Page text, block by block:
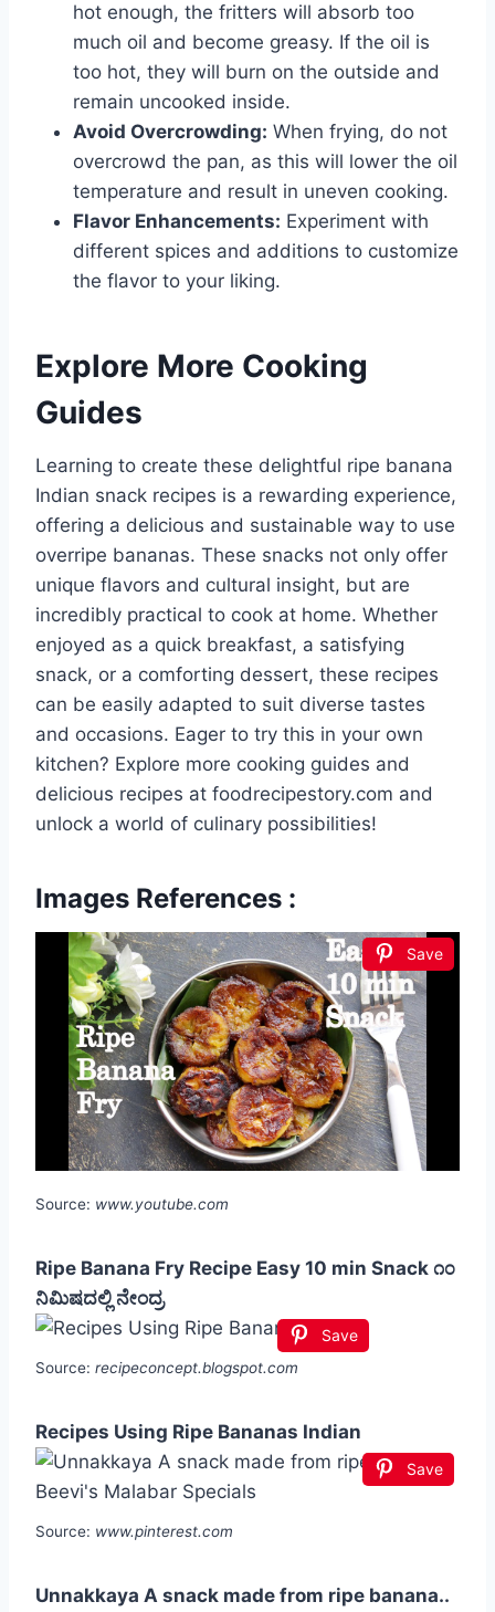
hot enough, the fritters will absorb too
much oil and become greasy. If the oil is
too hot, they will burn on the outside and
remain uncooked inside.
Avoid Overcrowding: When frying, do not
overcrowd the pan, as this will lower the oil
temperature and result in uneven cooking.
Flavor Enhancements: Experiment with
different spices and additions to customize
the flavor to your liking.
Explore More Cooking
Guides
Learning to create these delightful ripe banana
Indian snack recipes is a rewarding experience,
offering a delicious and sustainable way to use
overripe bananas. These snacks not only offer
unique flavors and cultural insight, but are
incredibly practical to cook at home. Whether
enjoyed as a quick breakfast, a satisfying
snack, or a comforting dessert, these recipes
can be easily adapted to suit diverse tastes
and occasions. Eager to try this in your own
kitchen? Explore more cooking guides and
delicious recipes at foodrecipestory.com and
unlock a world of culinary possibilities!
Images References :
Save
Source: www.youtube.com
Ripe Banana Fry Recipe Easy 10 min Snack ೧೦
ನಿಮಿಷದಲ್ಲಿ ನೇಂದ್ರ
Save
Source: recipeconcept.blogspot.com
Recipes Using Ripe Bananas Indian
Save
Source: www.pinterest.com
Unnakkaya A snack made from ripe banana..